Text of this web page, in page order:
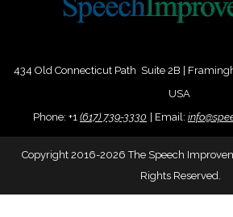
434 Old Connecticut Path Suite 2B |
USA
Phone: +1 (617) 739-3330 Email:
Copyright 2016-2026 The Speech
Rights Reserved.